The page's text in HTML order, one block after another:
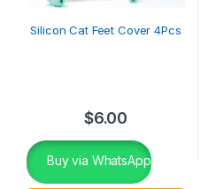
Silicon Cat Feet Cover 4Pcs
$6.00
Buy via WhatsApp